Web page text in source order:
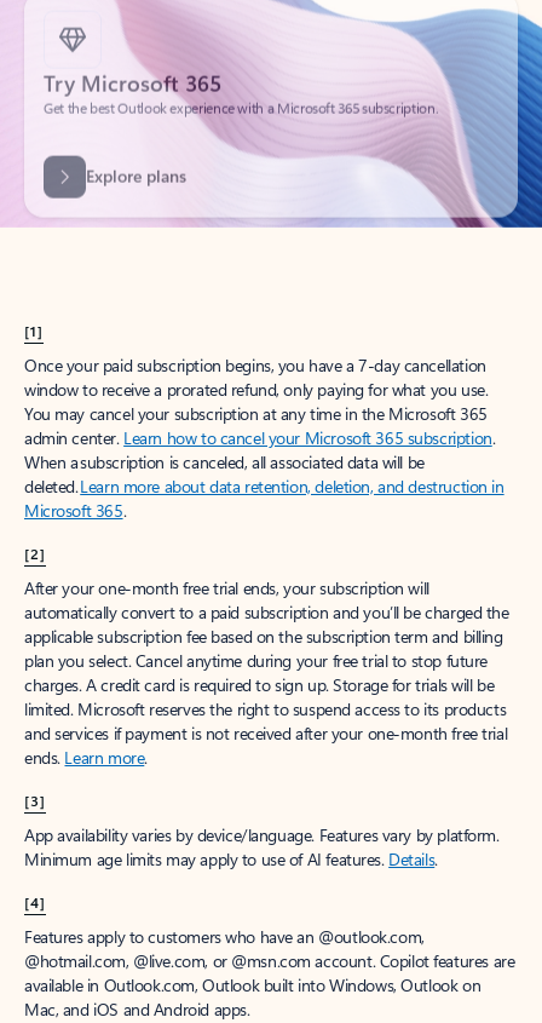
Try Microsoft 365
Get the best Outlook experience with a Microsoft 365 subscription.
Explore plans
[1]
Once your paid subscription begins, you have a 7-day cancellation
window to receive a prorated refund, only paying for what you use.
You may cancel your subscription at any time in the Microsoft 365
admin center. Learn how to cancel your Microsoft 365 subscription.
When a subscription is canceled, all associated data will be
deleted.Learn more about data retention, deletion, and destruction in
Microsoft 365.
[2]
After your one-month free trial ends, your subscription will
automatically convert to a paid subscription and you’ll be charged the
applicable subscription fee based on the subscription term and billing
plan you select. Cancel anytime during your free trial to stop future
charges. A credit card is required to sign up. Storage for trials will be
limited. Microsoft reserves the right to suspend access to its products
and services if payment is not received after your one-month free trial
ends. Learn more.
[3]
App availability varies by device/language. Features vary by platform.
Minimum age limits may apply to use of AI features. Details.
[4]
Features apply to customers who have an @outlook.com,
@hotmail.com, @live.com, or @msn.com account. Copilot features are
available in Outlook.com, Outlook built into Windows, Outlook on
Mac, and iOS and Android apps.